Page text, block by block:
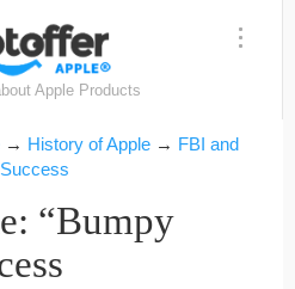
Apple Products
→ History of Apple → FBI and
“Bumpy